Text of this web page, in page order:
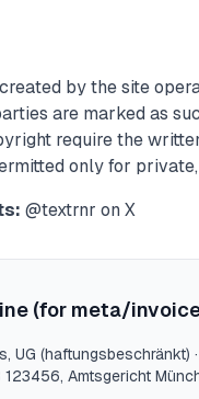
by the site
are marked as
require the
only for
@textrnr on X
(for meta/
, UG (haftungsbeschränkt) ·
123456, Amtsgericht